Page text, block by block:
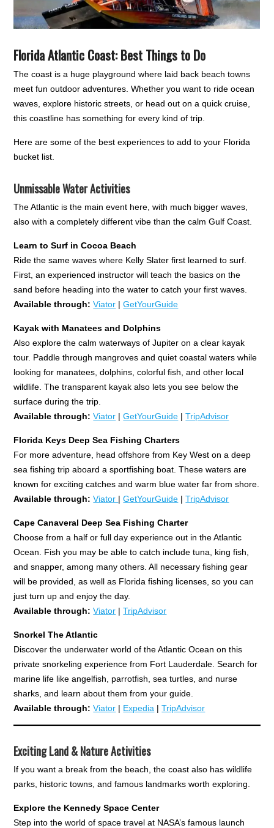
Florida Atlantic Coast: Best Things to Do
The coast is a huge playground where laid back beach towns
meet fun outdoor adventures. Whether you want to ride ocean
waves, explore historic streets, or head out on a quick cruise,
this coastline has something for every kind of trip.
Here are some of the best experiences to add to your Florida
bucket list.
Unmissable Water Activities
The Atlantic is the main event here, with much bigger waves,
also with a completely different vibe than the calm Gulf Coast.
Learn to Surf in Cocoa Beach
Ride the same waves where Kelly Slater first learned to surf.
First, an experienced instructor will teach the basics on the
sand before heading into the water to catch your first waves.
Available through: Viator |GetYourGuide
Kayak with Manatees and Dolphins
Also explore the calm waterways of Jupiter on a clear kayak
tour. Paddle through mangroves and quiet coastal waters while
looking for manatees, dolphins, colorful fish, and other local
wildlife. The transparent kayak also lets you see below the
surface during the trip.
Available through: Viator |GetYourGuide |TripAdvisor
Florida Keys Deep Sea Fishing Charters
For more adventure, head offshore from Key West on a deep
sea fishing trip aboard a sportfishing boat. These waters are
known for exciting catches and warm blue water far from shore.
Available through: Viator |GetYourGuide |TripAdvisor
Cape Canaveral Deep Sea Fishing Charter
Choose from a half or full day experience out in the Atlantic
Ocean. Fish you may be able to catch include tuna, king fish,
and snapper, among many others. All necessary fishing gear
will be provided, as well as Florida fishing licenses, so you can
just turn up and enjoy the day.
Available through: Viator |TripAdvisor
Snorkel The Atlantic
Discover the underwater world of the Atlantic Ocean on this
private snorkeling experience from Fort Lauderdale. Search for
marine life like angelfish, parrotfish, sea turtles, and nurse
sharks, and learn about them from your guide.
Available through: Viator | Expedia |TripAdvisor
Exciting Land & Nature Activities
If you want a break from the beach, the coast also has wildlife
parks, historic towns, and famous landmarks worth exploring.
Explore the Kennedy Space Center
Step into the world of space travel at NASA’s famous launch